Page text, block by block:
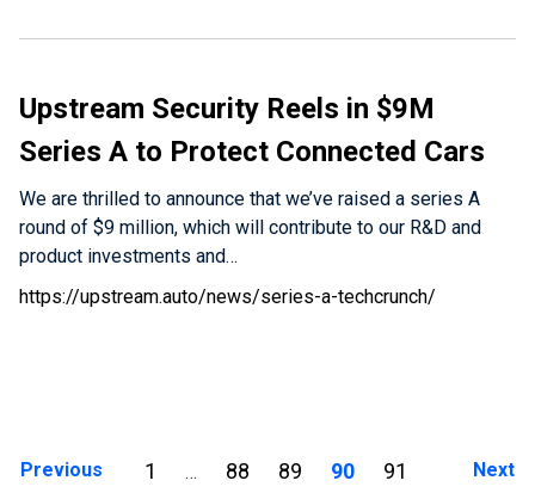
Upstream Security Reels in $9M
Series A to Protect Connected Cars
We are thrilled to announce that we’ve raised a series A
round of $9 million, which will contribute to our R&D and
product investments and…
https://upstream.auto/news/series-a-techcrunch/
Previous Posts navigation
1 … 88 89 90 91 Next